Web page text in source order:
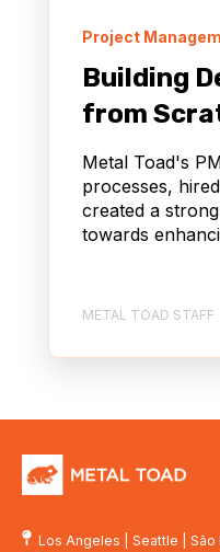
Project
Building
from
Metal Toad's
processes,
created a
towards
METAL TOAD STAFF
Los Angeles Seattle
São